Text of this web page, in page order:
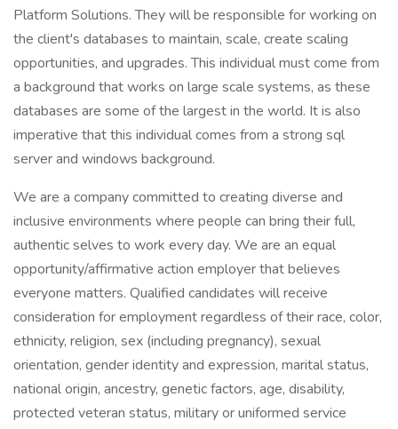
Platform Solutions. They will be responsible for working on
the client's databases to maintain, scale, create scaling
opportunities, and upgrades. This individual must come from
a background that works on large scale systems, as these
databases are some of the largest in the world. It is also
imperative that this individual comes from a strong sql
server and windows background.
We are a company committed to creating diverse and
inclusive environments where people can bring their full,
authentic selves to work every day. We are an equal
opportunity/affirmative action employer that believes
everyone matters. Qualified candidates will receive
consideration for employment regardless of their race, color,
ethnicity, religion, sex (including pregnancy), sexual
orientation, gender identity and expression, marital status,
national origin, ancestry, genetic factors, age, disability,
protected veteran status, military or uniformed service